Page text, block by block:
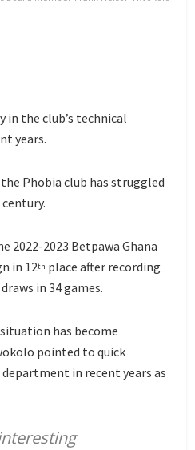
in the club’s technical
years.
Phobia club has struggled
century.
2022-2023 Betpawa Ghana
in 12th place after recording
in 34 games.
has become
pointed to quick
in recent years as